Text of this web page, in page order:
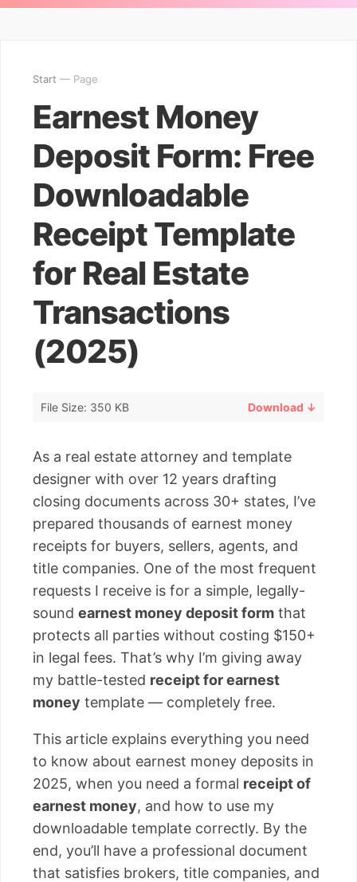
Start — Page
Earnest Money
Deposit Form: Free
Downloadable
Receipt Template
for Real Estate
Transactions
(2025)
File Size: 350 KB Download ↓
As a real estate attorney and template
designer with over 12 years drafting
closing documents across 30+ states, I’ve
prepared thousands of earnest money
receipts for buyers, sellers, agents, and
title companies. One of the most frequent
requests I receive is for a simple, legally-
sound earnest money deposit form that
protects all parties without costing $150+
in legal fees. That’s why I’m giving away
my battle-tested receipt for earnest
money template — completely free.
This article explains everything you need
to know about earnest money deposits in
2025, when you need a formal receipt of
earnest money, and how to use my
downloadable template correctly. By the
end, you’ll have a professional document
that satisfies brokers, title companies, and